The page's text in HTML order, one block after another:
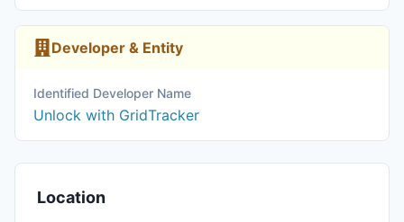
Developer & Entity
Identified Developer Name
Unlock with GridTracker
Location